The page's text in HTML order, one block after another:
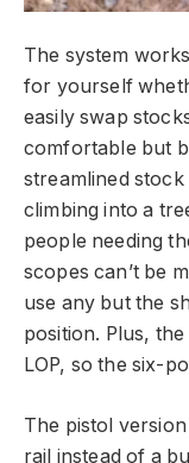
The system
for yourself
easily swap
comfortable but
streamlined
climbing into a
people needing
scopes can’t be
use any but the
position. Plus,
LOP, so the six-
The pistol
rail instead of a